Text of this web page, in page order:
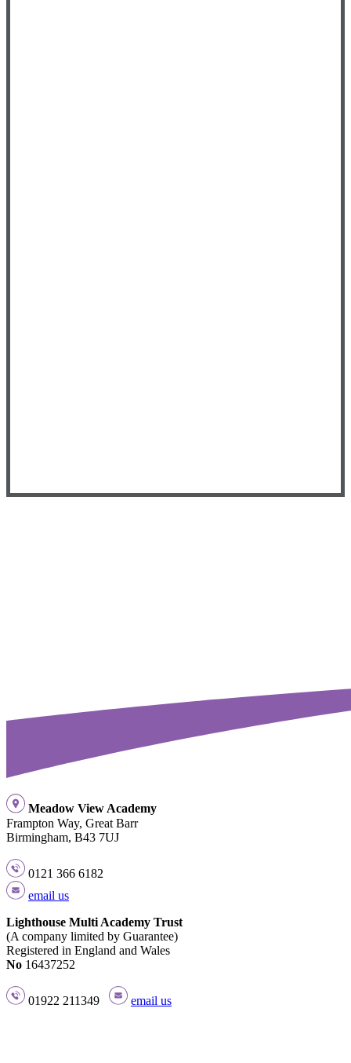
Meadow View Academy
Frampton Way, Great Barr
Birmingham, B43 7UJ
0121 366 6182
email us
Lighthouse Multi Academy Trust
(A company limited by Guarantee)
Registered in England and Wales
No 16437252
01922 211349 email us